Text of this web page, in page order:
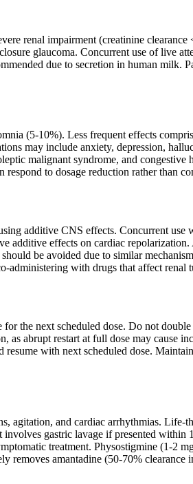
renal impairment (creatinine
glaucoma. Concurrent use of live
due to secretion in human milk.
(5-10%). Less frequent effects
may include anxiety, depression,
malignant syndrome, and congestive
to dosage reduction rather than
additive CNS effects. Concurrent use
additive effects on cardiac
be avoided due to similar
with drugs that affect renal
the next scheduled dose. Do not
as abrupt restart at full dose may cause
with next scheduled dose.
agitation, and cardiac arrhythmias. Life-
gastric lavage if presented
treatment. Physostigmine (1-2
amantadine (50-70% clearance